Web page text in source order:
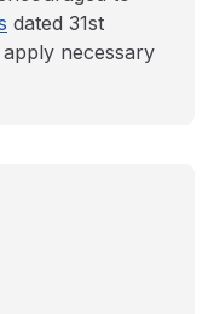
dated 31st
necessary